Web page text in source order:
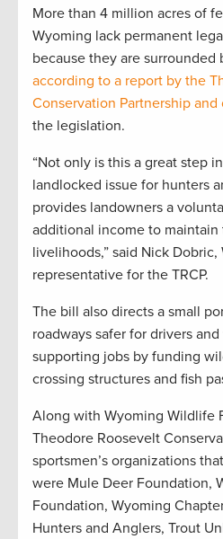
More than 4 million acres of
Wyoming lack permanent
because they are surrounded
according to a report by the
Conservation Partnership and
the legislation.
“Not only is this a great step
landlocked issue for hunters
provides landowners a
additional income to maintain
livelihoods,” said Nick Dobric,
representative for the TRCP.
The bill also directs a small
roadways safer for drivers
supporting jobs by funding
crossing structures and fish
Along with Wyoming Wildlife
Theodore Roosevelt
sportsmen’s organizations
were Mule Deer Foundation,
Foundation, Wyoming
Hunters and Anglers, Trout